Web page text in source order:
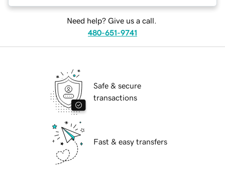
Need help? Give us a call.
480-651-9741
Safe & secure
transactions
Fast & easy transfers